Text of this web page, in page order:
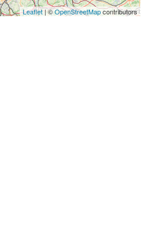
Leaflet| ©OpenStreetMapcontributors